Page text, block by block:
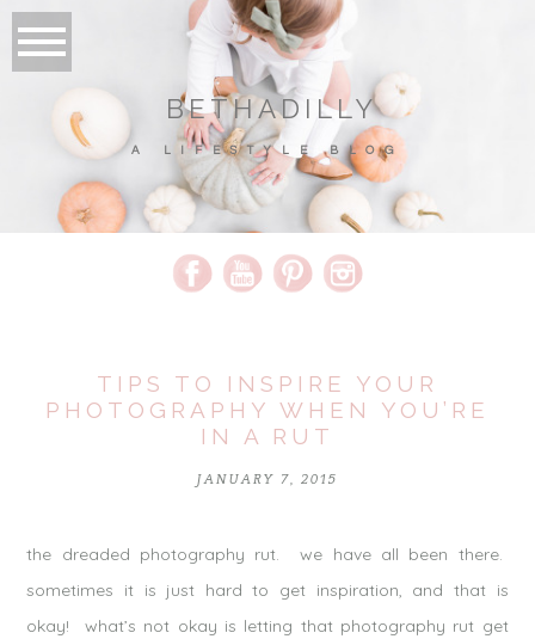
BETHADILLY
A LIFESTYLE BLOG
TIPS TO INSPIRE YOUR
PHOTOGRAPHY WHEN YOU’RE
IN A RUT
JANUARY 7, 2015
the dreaded photography rut. we have all been there.
sometimes it is just hard to get inspiration, and that is
okay! what’s not okay is letting that photography rut get